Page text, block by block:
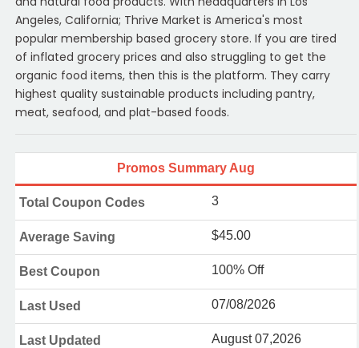
Angeles, California; Thrive Market is America's most
popular membership based grocery store. If you are tired
of inflated grocery prices and also struggling to get the
organic food items, then this is the platform. They carry
highest quality sustainable products including pantry,
meat, seafood, and plat-based foods.
Promos Summary Aug
Total Coupon Codes 3
Average Saving $45.00
Best Coupon 100% Off
Last Used 07/08/2026
Last Updated August 07,2026